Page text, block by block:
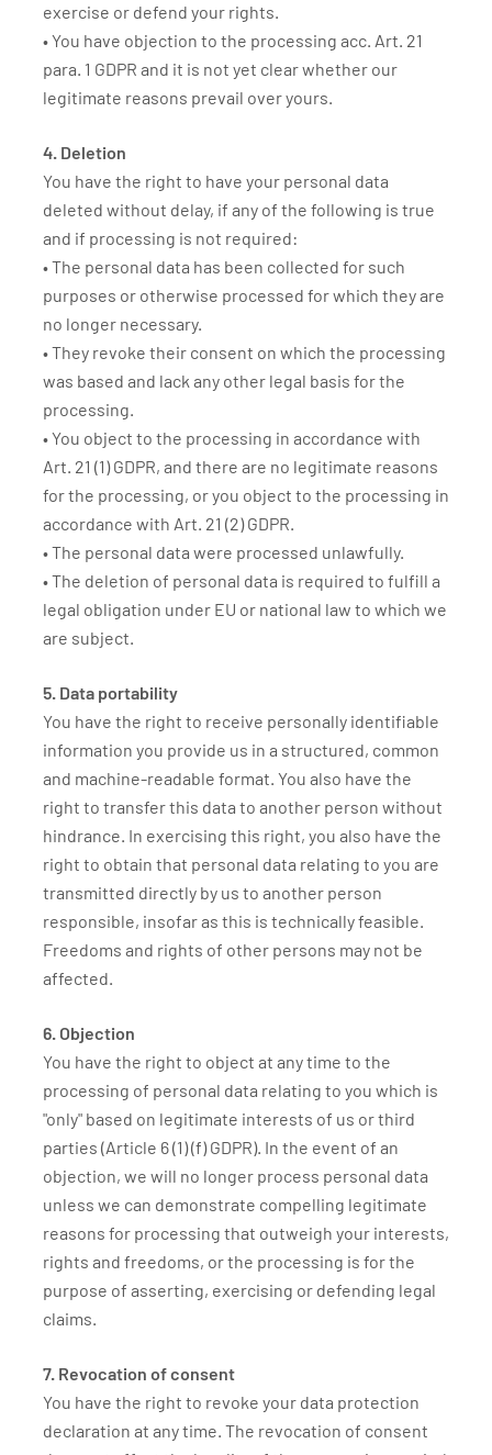
exercise or defend your rights.
• You have objection to the processing acc. Art. 21
para. 1 GDPR and it is not yet clear whether our
legitimate reasons prevail over yours.
4. Deletion
You have the right to have your personal data
deleted without delay, if any of the following is true
and if processing is not required:
• The personal data has been collected for such
purposes or otherwise processed for which they are
no longer necessary.
• They revoke their consent on which the processing
was based and lack any other legal basis for the
processing.
• You object to the processing in accordance with
Art. 21 (1) GDPR, and there are no legitimate reasons
for the processing, or you object to the processing in
accordance with Art. 21 (2) GDPR.
• The personal data were processed unlawfully.
• The deletion of personal data is required to fulfill a
legal obligation under EU or national law to which we
are subject.
5. Data portability
You have the right to receive personally identifiable
information you provide us in a structured, common
and machine-readable format. You also have the
right to transfer this data to another person without
hindrance. In exercising this right, you also have the
right to obtain that personal data relating to you are
transmitted directly by us to another person
responsible, insofar as this is technically feasible.
Freedoms and rights of other persons may not be
affected.
6. Objection
You have the right to object at any time to the
processing of personal data relating to you which is
"only" based on legitimate interests of us or third
parties (Article 6 (1) (f) GDPR). In the event of an
objection, we will no longer process personal data
unless we can demonstrate compelling legitimate
reasons for processing that outweigh your interests,
rights and freedoms, or the processing is for the
purpose of asserting, exercising or defending legal
claims.
7. Revocation of consent
You have the right to revoke your data protection
declaration at any time. The revocation of consent